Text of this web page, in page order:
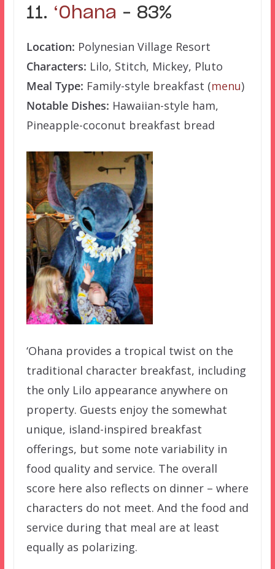
11. ‘Ohana – 83%
Location: Polynesian Village Resort
Characters: Lilo, Stitch, Mickey, Pluto
Meal Type: Family-style breakfast (menu)
Notable Dishes: Hawaiian-style ham,
Pineapple-coconut breakfast bread
‘Ohana provides a tropical twist on the
traditional character breakfast, including
the only Lilo appearance anywhere on
property. Guests enjoy the somewhat
unique, island-inspired breakfast
offerings, but some note variability in
food quality and service. The overall
score here also reflects on dinner – where
characters do not meet. And the food and
service during that meal are at least
equally as polarizing.